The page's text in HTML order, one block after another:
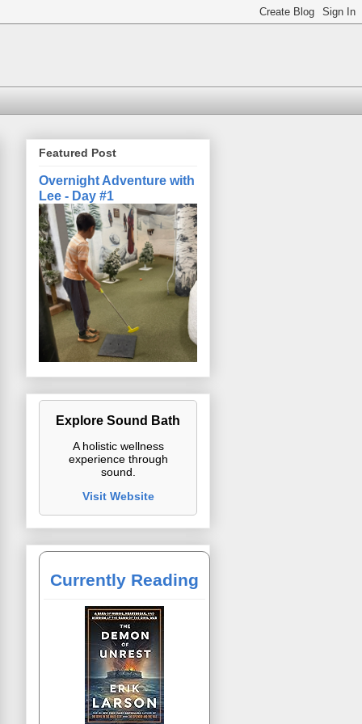
Featured Post
Overnight Adventure with
Lee - Day #1
Explore Sound Bath
A holistic wellness
experience through
sound.
Visit Website
Currently Reading